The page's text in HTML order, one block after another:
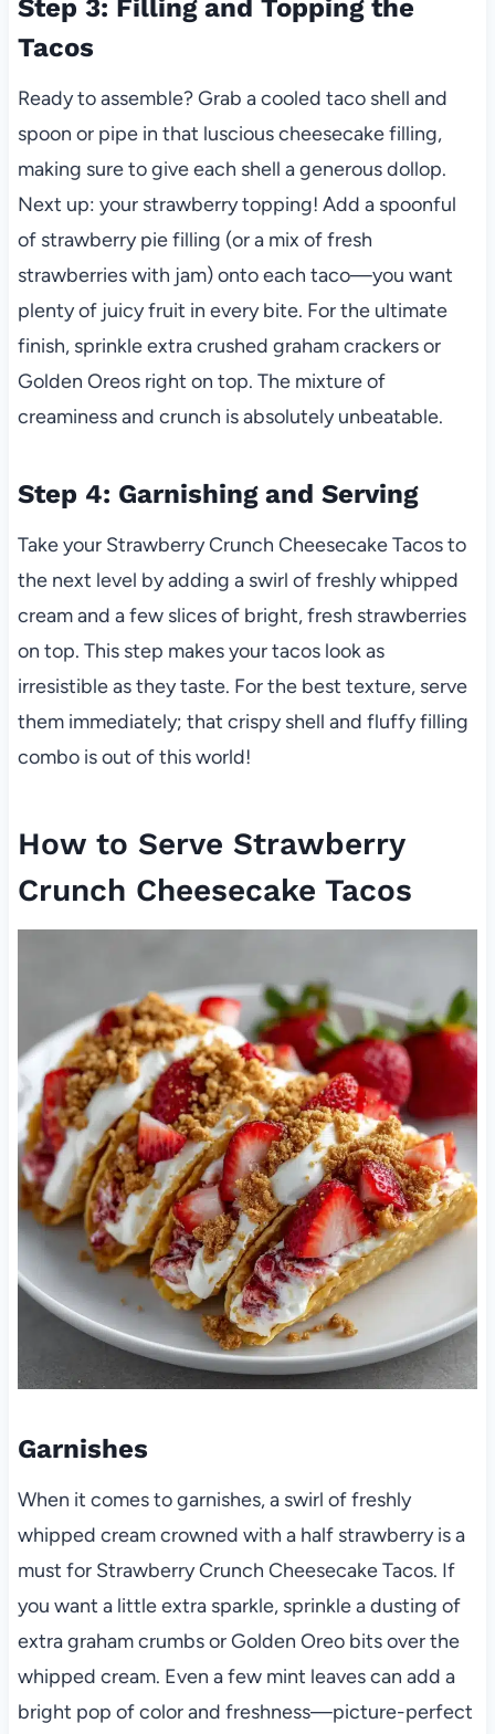
Step 3: Filling and Topping the
Tacos
Ready to assemble? Grab a cooled taco shell and
spoon or pipe in that luscious cheesecake filling,
making sure to give each shell a generous dollop.
Next up: your strawberry topping! Add a spoonful
of strawberry pie filling (or a mix of fresh
strawberries with jam) onto each taco—you want
plenty of juicy fruit in every bite. For the ultimate
finish, sprinkle extra crushed graham crackers or
Golden Oreos right on top. The mixture of
creaminess and crunch is absolutely unbeatable.
Step 4: Garnishing and Serving
Take your Strawberry Crunch Cheesecake Tacos to
the next level by adding a swirl of freshly whipped
cream and a few slices of bright, fresh strawberries
on top. This step makes your tacos look as
irresistible as they taste. For the best texture, serve
them immediately; that crispy shell and fluffy filling
combo is out of this world!
How to Serve Strawberry
Crunch Cheesecake Tacos
Garnishes
When it comes to garnishes, a swirl of freshly
whipped cream crowned with a half strawberry is a
must for Strawberry Crunch Cheesecake Tacos. If
you want a little extra sparkle, sprinkle a dusting of
extra graham crumbs or Golden Oreo bits over the
whipped cream. Even a few mint leaves can add a
bright pop of color and freshness—picture-perfect